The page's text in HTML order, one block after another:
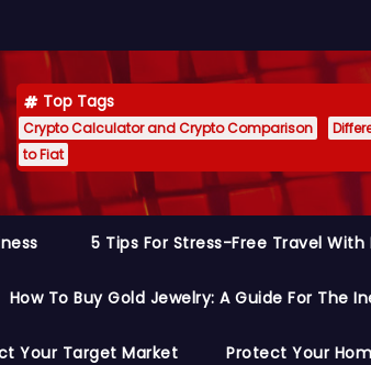
Top Tags
Crypto Calculator and Crypto Comparison
to Fiat
5 Tips For Stress-Free Travel With
How To Buy Gold Jewelry: A Guide For The
Your Target Market Protect Your